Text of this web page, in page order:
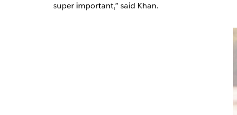
super important,” said Khan.